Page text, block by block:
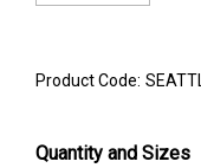
Product Code:
Quantity and Sizes